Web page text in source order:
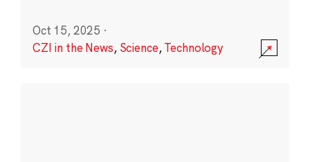
Oct 15, 2025 ·
CZI in the News, Science,Technology